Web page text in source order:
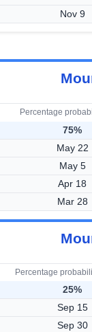
Nov 9
Percentage
75%
May 22
May 5
Apr 18
Mar 28
Percentage
25%
Sep 15
Sep 30